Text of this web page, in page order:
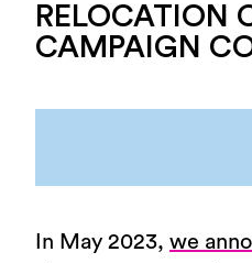
RELOCATION
CAMPAIGN
In May 2023, we